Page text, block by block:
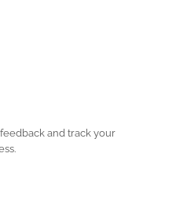
and track your